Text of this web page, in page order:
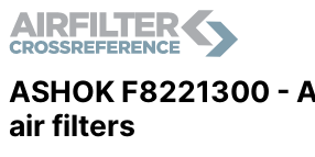
ASHOK F8221300 -
air filters